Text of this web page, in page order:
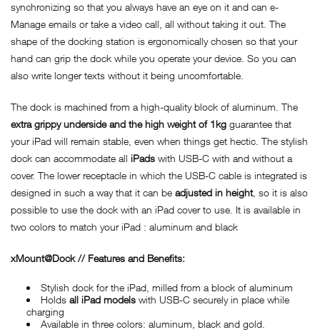
synchronizing so that you always have an eye on it and can e-
Manage emails or take a video call, all without taking it out. The
shape of the docking station is ergonomically chosen so that your
hand can grip the dock while you operate your device. So you can
also write longer texts without it being uncomfortable.
The dock is machined from a high-quality block of aluminum. The
extra grippy underside and the high weight of 1kg guarantee that
your iPad will remain stable, even when things get hectic. The stylish
dock can accommodate all iPads with USB-C with and without a
cover. The lower receptacle in which the USB-C cable is integrated is
designed in such a way that it can be adjusted in height, so it is also
possible to use the dock with an iPad cover to use. It is available in
two colors to match your iPad : aluminum and black
xMount@Dock // Features and Benefits:
Stylish dock for the iPad, milled from a block of aluminum
Holds all iPad models with USB-C securely in place while
charging
Available in three colors: aluminum, black and gold.